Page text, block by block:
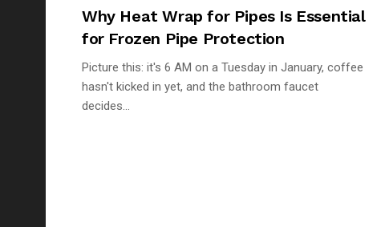
Why Heat Wrap for Pipes Is Essential
for Frozen Pipe Protection
Picture this: it's 6 AM on a Tuesday in January, coffee
hasn't kicked in yet, and the bathroom faucet
decides...